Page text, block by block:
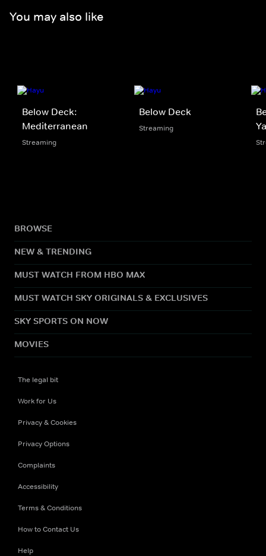
You may also like
Below Deck:
Mediterranean
Streaming
Below Deck
Streaming
BROWSE
NEW & TRENDING
MUST WATCH FROM HBO MAX
MUST WATCH SKY ORIGINALS & EXCLUSIVES
SKY SPORTS ON NOW
MOVIES
The legal bit
Work for Us
Privacy & Cookies
Privacy Options
Complaints
Accessibility
Terms & Conditions
How to Contact Us
Help